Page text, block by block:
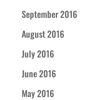
September 2016
August 2016
July 2016
June 2016
May 2016